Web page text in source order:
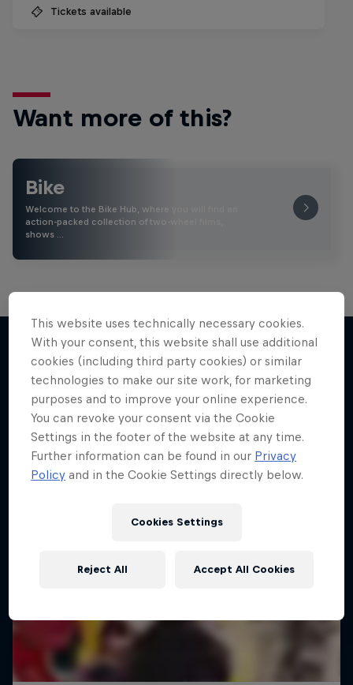
Tickets available
Want more of this?
Bike
Welcome to the Bike Hub, where you will find an
action-packed collection of two-wheel films,
shows …
More like this
This website uses technically necessary cookies.
With your consent, this website shall use additional
cookies (including third party cookies) or similar
technologies to make our site work, for marketing
purposes and to improve your online experience.
You can revoke your consent via the Cookie
Settings in the footer of the website at any time.
Further information can be found in our Privacy
Policy and in the Cookie Settings directly below.
Cookies Settings
Reject All Accept All Cookies